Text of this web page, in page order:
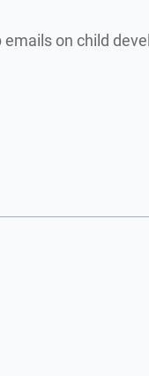
on child